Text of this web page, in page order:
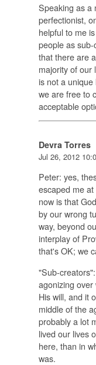
Speaking as a
perfectionist,
helpful to me
people as
that there are
majority of our
is not a unique
we are free to
acceptable
Devra Torres
Jul 26, 2012
Peter: yes,
escaped me
now is that
by our wrong
way, beyond
interplay of
that's OK; we
"Sub-
agonizing
His will, and it
middle of the
probably a lot
lived our lives
here, than in
was.